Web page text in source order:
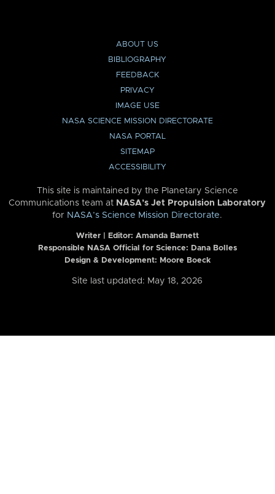
ABOUT US
BIBLIOGRAPHY
FEEDBACK
PRIVACY
IMAGE USE
NASA SCIENCE MISSION DIRECTORATE
NASA PORTAL
SITEMAP
ACCESSIBILITY
This site is maintained by the Planetary Science
Communications team at NASA’s Jet Propulsion Laboratory
for NASA’s Science Mission Directorate.
Writer | Editor: Amanda Barnett
Responsible NASA Official for Science: Dana Bolles
Design & Development: Moore Boeck
Site last updated: May 18, 2026